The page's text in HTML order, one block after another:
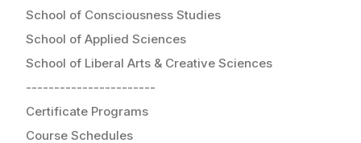
School of Consciousness Studies
School of Applied Sciences
School of Liberal Arts & Creative Sciences
-----------------------
Certificate Programs
Course Schedules